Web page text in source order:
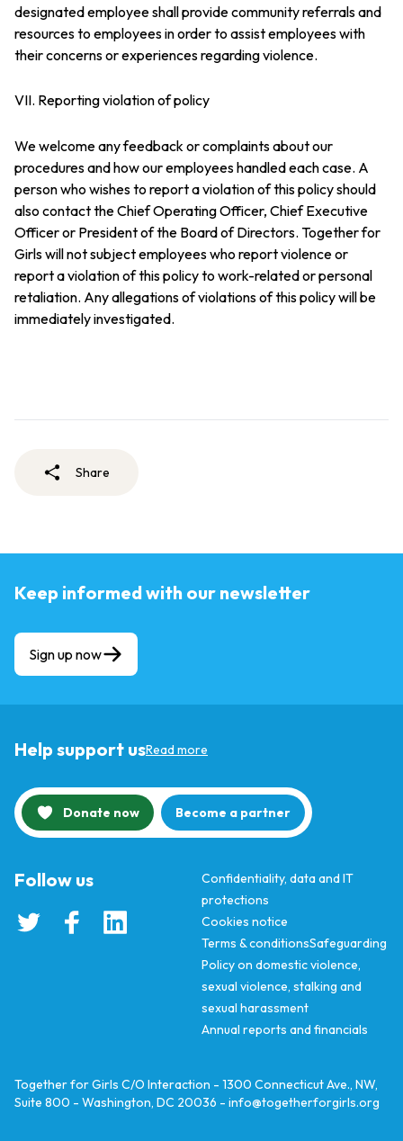
designated employee shall provide community referrals and
resources to employees in order to assist employees with
their concerns or experiences regarding violence.
VII. Reporting violation of policy
We welcome any feedback or complaints about our
procedures and how our employees handled each case. A
person who wishes to report a violation of this policy should
also contact the Chief Operating Officer, Chief Executive
Officer or President of the Board of Directors. Together for
Girls will not subject employees who report violence or
report a violation of this policy to work-related or personal
retaliation. Any allegations of violations of this policy will be
immediately investigated.
Share
Keep informed with our newsletter
Sign up now
Help support usRead more
Donate now Become a partner
Confidentiality, data and IT
protections
Cookies notice
Terms & conditionsSafeguarding
Policy on domestic violence,
sexual violence, stalking and
sexual harassment
Annual reports and financials
Follow us
Together for Girls C/O Interaction - 1300 Connecticut Ave., NW,
Suite 800 - Washington, DC 20036 - info@togetherforgirls.org